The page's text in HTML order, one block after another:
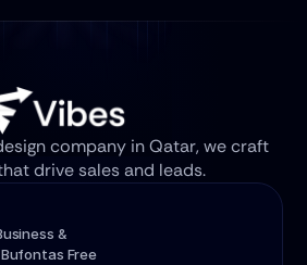
company in Qatar, we craft
drive sales and leads.
&
Free